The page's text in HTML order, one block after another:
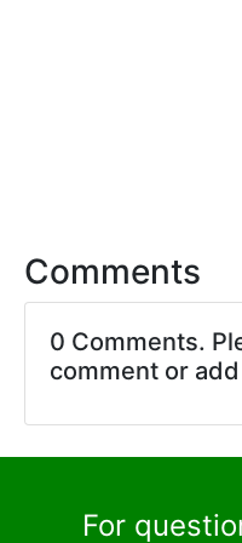
Comments
0 Comments.
comment or
For